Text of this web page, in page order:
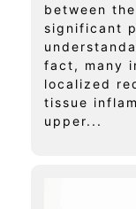
between
significant
fact, many
localized
tissue
upper...